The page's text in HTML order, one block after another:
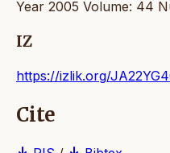
Year 2005 Volume: 44
IZ
https://izlik.org/
Cite